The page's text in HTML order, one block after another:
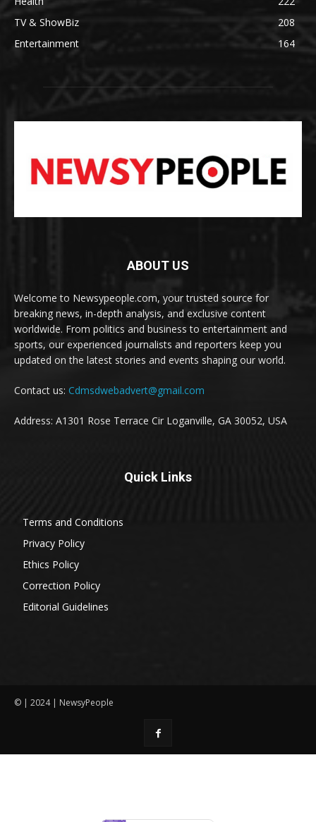
TV & ShowBiz
208
Entertainment
164
ABOUT US
Welcome to Newsypeople.com, your trusted source for
breaking news, in-depth analysis, and exclusive content
worldwide. From politics and business to entertainment and
sports, our experienced journalists and reporters keep you
updated on the latest stories and events shaping our world.
Contact us: Cdmsdwebadvert@gmail.com
Address: A1301 Rose Terrace Cir Loganville, GA 30052, USA
Quick Links
Terms and Conditions
Privacy Policy
Ethics Policy
Correction Policy
Editorial Guidelines
© | 2024 | NewsyPeople